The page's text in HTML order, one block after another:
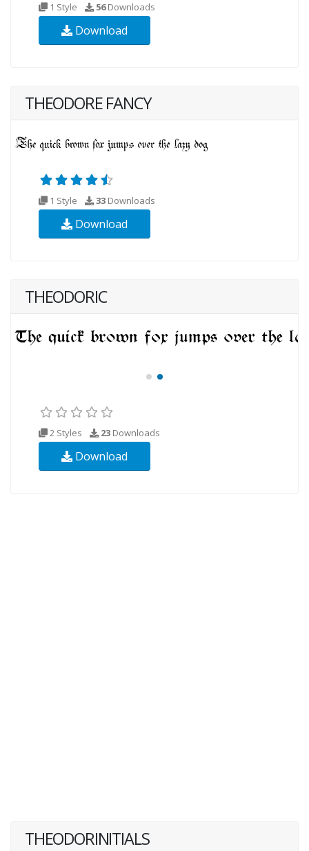
1 Style 56Downloads
Download
THEODORE FANCY
1 Style 33 Downloads
Download
THEODORIC
2 Styles 23 Downloads
Download
THEODORINITIALS